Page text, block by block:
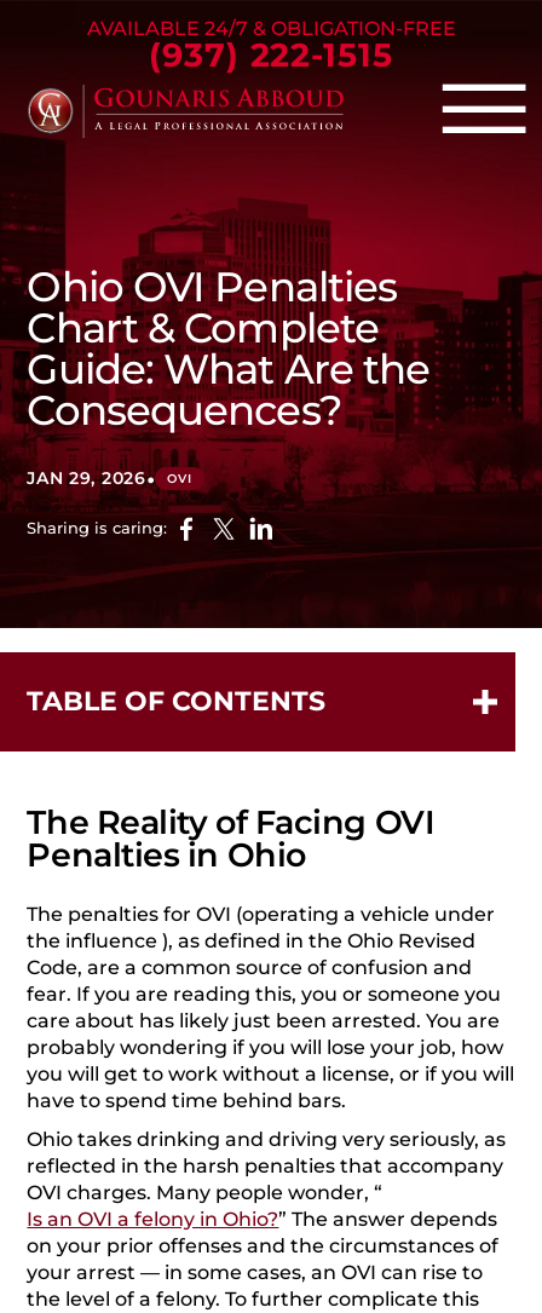
Skip to Main Content
AVAILABLE 24/7 & OBLIGATION-FREE
(937) 222-1515
☰
Criminal Defense
Family Law
Personal Injury
Our Firm
Success Stories
Blog
Contact Us
Ohio OVI Penalties
Chart & Complete
Guide: What Are the
Consequences?
JAN 29, 2026• OVI
Sharing is caring:
TABLE OF CONTENTS
What Are Collateral Consequences for OVI Charges?
What Are the Specific Penalties for Each OVI
Offense?
Upon conviction of a criminal OVI charge, you face
potential penalties that include:
First-Time OVI Offense: Detailed Penalties
Second OVI Offense Within 10 Years
Third OVI Offense Within 10 Years
Conviction for a third offense can lead to being
labeled a habitual offender, which triggers
enhanced penalties for any future OVI crimes. It
also carries devastating employment and insurance
rate impacts.
Felony OVI Charges: Fourth Offenses and Beyond
License Suspension for DUIs in Ohio
Arrest with No BAC Testing
The Reality of Facing OVI
Penalties in Ohio
The penalties for OVI (operating a vehicle under
the influence ), as defined in the Ohio Revised
Code, are a common source of confusion and
fear. If you are reading this, you or someone you
care about has likely just been arrested. You are
probably wondering if you will lose your job, how
you will get to work without a license, or if you will
have to spend time behind bars.
Ohio takes drinking and driving very seriously, as
reflected in the harsh penalties that accompany
OVI charges. Many people wonder, “
Is an OVI a felony in Ohio?” The answer depends
on your prior offenses and the circumstances of
your arrest — in some cases, an OVI can rise to
the level of a felony. To further complicate this